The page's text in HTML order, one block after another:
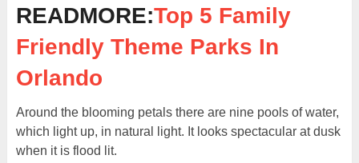
READMORE:Top 5 Family
Friendly Theme Parks In
Orlando
Around the blooming petals there are nine pools of water,
which light up, in natural light. It looks spectacular at dusk
when it is flood lit.